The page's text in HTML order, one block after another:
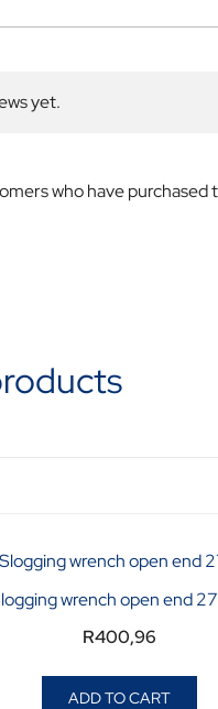
yet.
who have purchased
wrench open end
R400,96
ADD TO CART